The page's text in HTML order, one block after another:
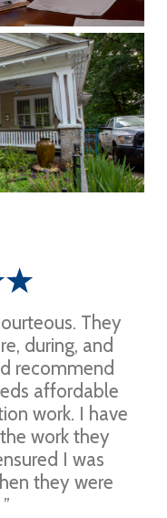
They
during, and
recommend
affordable
work. I have
work they
I was
they were